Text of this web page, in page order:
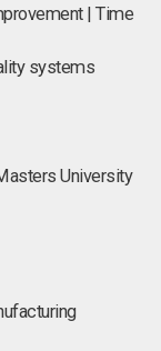
| Time
systems
University